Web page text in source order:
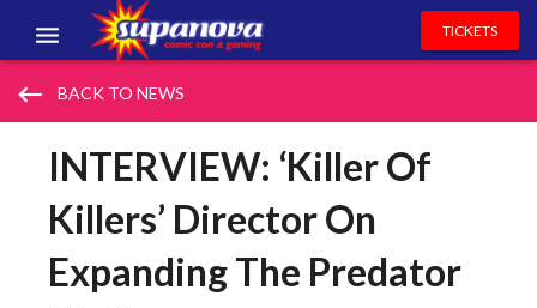
EVENTS
TICKETS
keyboard_backspace BACK TO NEWS
INTERVIEW: ‘Killer Of
Killers’ Director On
Expanding The Predator